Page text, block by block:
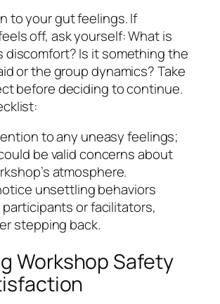
to your gut feelings. If
off, ask yourself: What is
discomfort? Is it something the
or the group dynamics? Take
before deciding to continue.
to any uneasy feelings;
be valid concerns about
atmosphere.
unsettling behaviors
participants or facilitators,
stepping back.
Workshop Safety